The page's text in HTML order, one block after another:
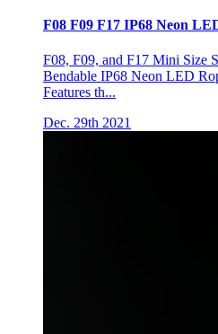
F08 F09 F17 IP68 Neon
F08, F09, and F17 Mini Size
Bendable IP68 Neon LED
Features th...
Dec. 29th 2021